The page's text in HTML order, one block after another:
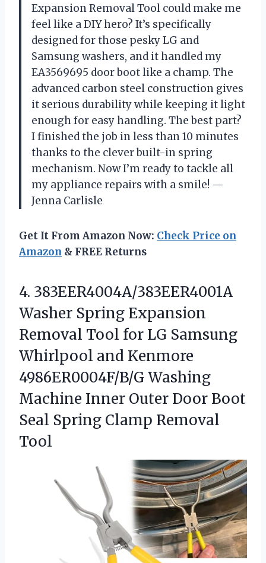
Expansion Removal Tool could make me
feel like a DIY hero? It’s specifically
designed for those pesky LG and
Samsung washers, and it handled my
EA3569695 door boot like a champ. The
advanced carbon steel construction gives
it serious durability while keeping it light
enough for easy handling. The best part?
I finished the job in less than 10 minutes
thanks to the clever built-in spring
mechanism. Now I’m ready to tackle all
my appliance repairs with a smile! —
Jenna Carlisle
Get It From Amazon Now: Check Price on
Amazon & FREE Returns
4. 383EER4004A/383EER4001A
Washer Spring Expansion
Removal Tool for LG Samsung
Whirlpool and Kenmore
4986ER0004F/B/G Washing
Machine Inner Outer Door Boot
Seal Spring Clamp Removal
Tool